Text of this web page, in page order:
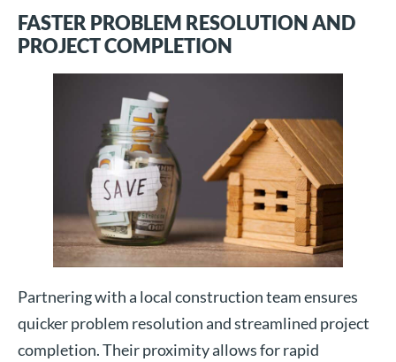
FASTER PROBLEM RESOLUTION AND
PROJECT COMPLETION
Partnering with a local construction team ensures
quicker problem resolution and streamlined project
completion. Their proximity allows for rapid